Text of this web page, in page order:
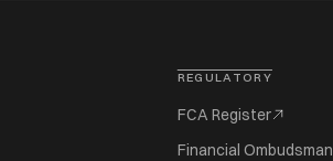
REGULATORY
FCA Register
Financial Ombudsman